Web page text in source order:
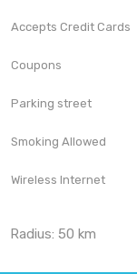
Accepts Credit Cards
Coupons
Parking street
Smoking Allowed
Wireless Internet
Radius:50 km